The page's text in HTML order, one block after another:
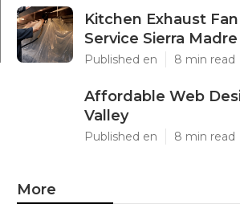
Kitchen Exhaust
Service Sierra Madre
Published en 8 min read
Affordable Web
Valley
Published en 8 min read
More